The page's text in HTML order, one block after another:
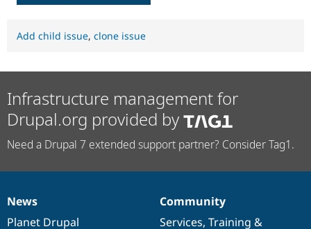
Add child issue, clone issue
Infrastructure management for
Drupal.org provided by
Need a Drupal 7 extended support partner? Consider Tag1.
News
items
News
Planet Drupal
Our
community
Community
Services, Training &
Documentation
Drupal
code
Governance
of